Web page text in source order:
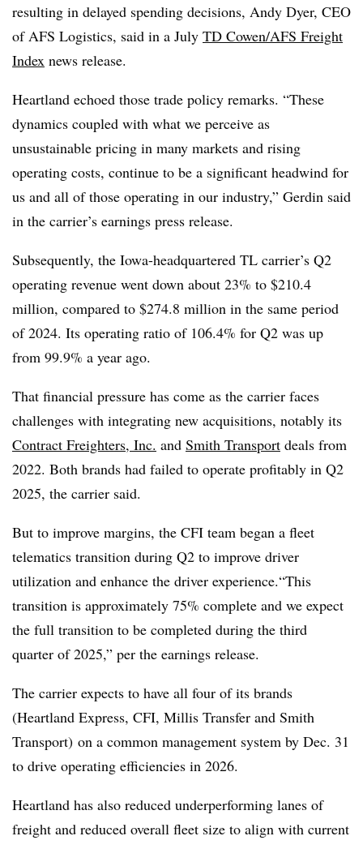
resulting in delayed spending decisions, Andy Dyer, CEO
of AFS Logistics, said in a July TD Cowen/AFS Freight
Index news release.
Heartland echoed those trade policy remarks. “These
dynamics coupled with what we perceive as
unsustainable pricing in many markets and rising
operating costs, continue to be a significant headwind for
us and all of those operating in our industry,” Gerdin said
in the carrier’s earnings press release.
Subsequently, the Iowa-headquartered TL carrier’s Q2
operating revenue went down about 23% to $210.4
million, compared to $274.8 million in the same period
of 2024. Its operating ratio of 106.4% for Q2 was up
from 99.9% a year ago.
That financial pressure has come as the carrier faces
challenges with integrating new acquisitions, notably its
Contract Freighters, Inc. and Smith Transport deals from
2022. Both brands had failed to operate profitably in Q2
2025, the carrier said.
But to improve margins, the CFI team began a fleet
telematics transition during Q2 to improve driver
utilization and enhance the driver experience.“This
transition is approximately 75% complete and we expect
the full transition to be completed during the third
quarter of 2025,” per the earnings release.
The carrier expects to have all four of its brands
(Heartland Express, CFI, Millis Transfer and Smith
Transport) on a common management system by Dec. 31
to drive operating efficiencies in 2026.
Heartland has also reduced underperforming lanes of
freight and reduced overall fleet size to align with current